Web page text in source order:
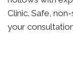
Clinic. Safe,
your